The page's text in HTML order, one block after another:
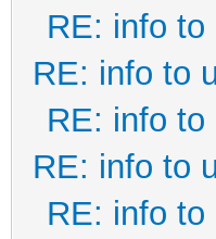
RE: info to
RE: info to
RE: info to
RE: info to
RE: info to